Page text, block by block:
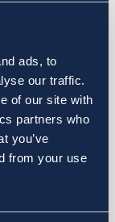
ads, to
our traffic.
of our site with
partners who
you’ve
from your use